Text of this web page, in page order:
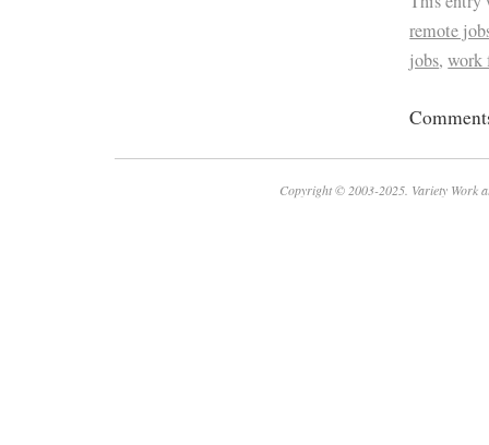
remote
jobs,work
Copyright © 2003-2025. Variety Work